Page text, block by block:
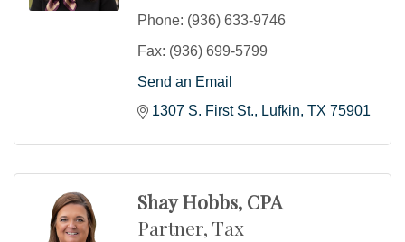
Phone: (936) 633-9746
Fax: (936) 699-5799
Send an Email
1307 S. First St.
Lufkin TX 75901
Shay Hobbs, CPA
Partner, Tax